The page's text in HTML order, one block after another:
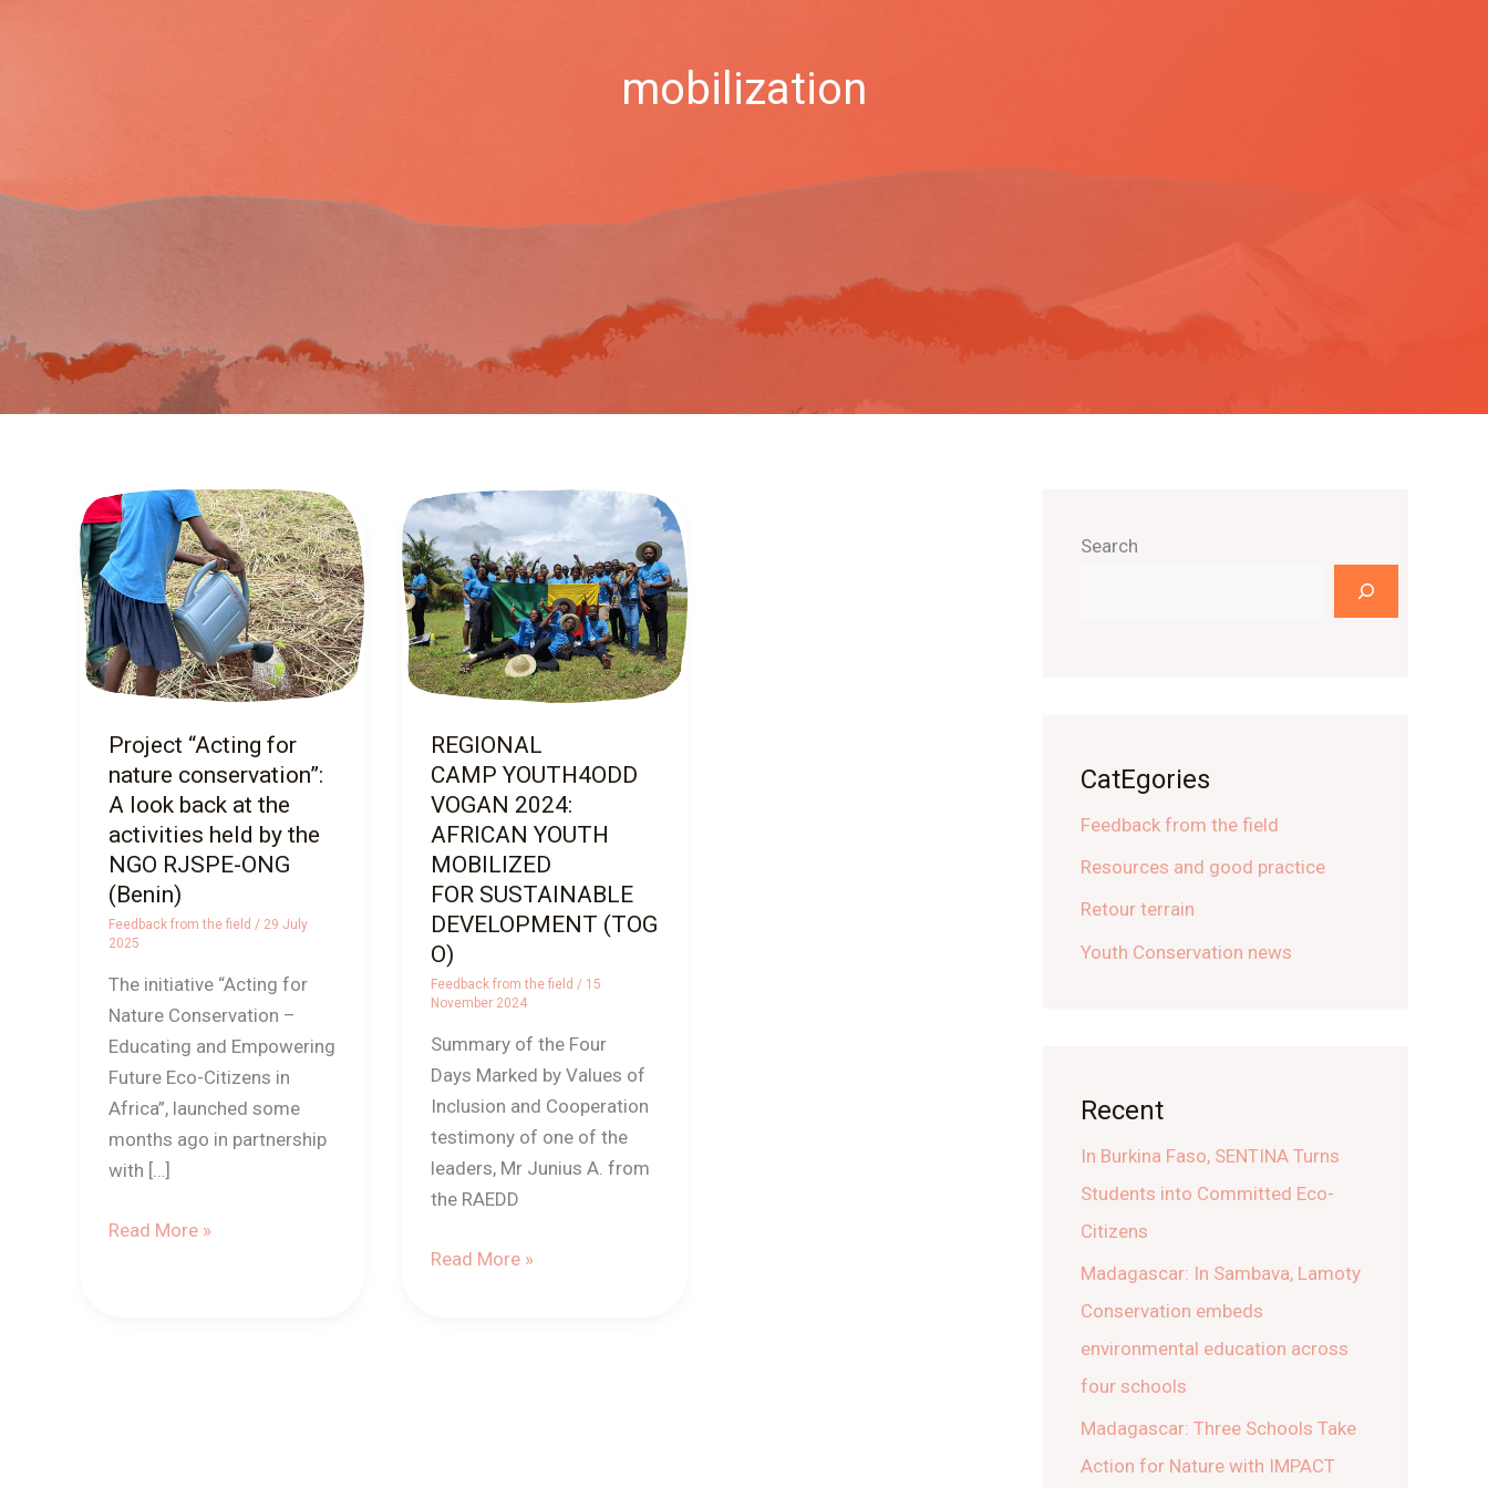
mobilization
Project “Acting for
nature conservation”:
A look back at the
activities held by the
NGO RJSPE-ONG
(Benin)
Feedback from the field / 29 July
2025
The initiative “Acting for
Nature Conservation –
Educating and Empowering
Future Eco-Citizens in
Africa”, launched some
months ago in partnership
with […]
Project
“Acting
for
nature
conservation”:
A
look
at
the
activities
held
by
the
NGO
Read More »
REGIONAL
CAMP YOUTH4ODD
VOGAN 2024:
AFRICAN YOUTH
MOBILIZED
FOR SUSTAINABLE
DEVELOPMENT (TOG
O)
Feedback from the field / 15
November 2024
Summary of the Four
Days Marked by Values of
Inclusion and Cooperation
testimony of one of the
leaders, Mr Junius A. from
the RAEDD
REGIONAL
CAMP YOUTH4ODD
VOGAN 2024:
AFRICAN
YOUTH
MOBILIZED
FOR SUSTAINABLE
Read More »
Search
CatEgories
Feedback from the field
Resources and good practice
Retour terrain
Youth Conservation news
Recent
In Burkina Faso, SENTINA Turns
Students into Committed Eco-
Citizens
Madagascar: In Sambava, Lamoty
Conservation embeds
environmental education across
four schools
Madagascar: Three Schools Take
Action for Nature with IMPACT